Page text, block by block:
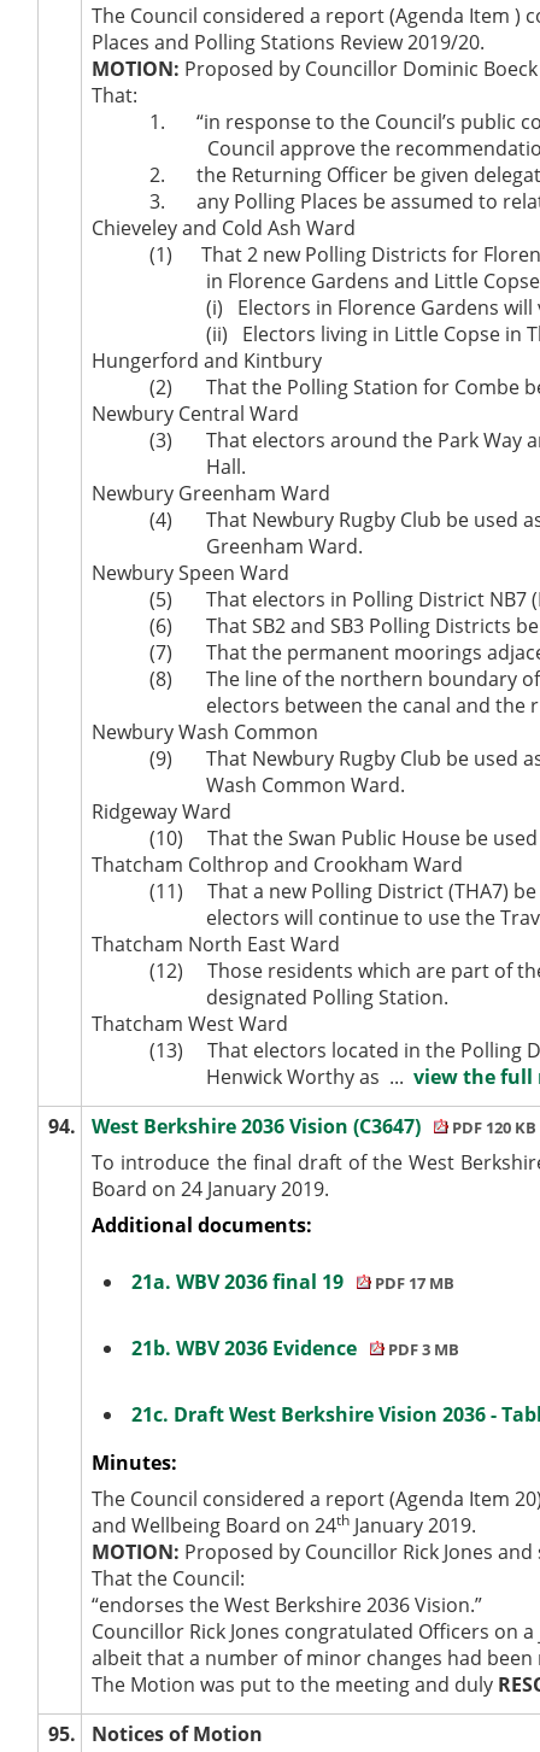
The Council considered a report (Agenda Item
Places and Polling Stations Review 2019/20.
MOTION: Proposed by Councillor Dominic
That:
1.
“in response to the Council’s public
Council approve the
2.
the Returning Officer be given
3.
any Polling Places be assumed to
Chieveley and Cold Ash Ward
(1)
That 2 new Polling Districts for
in Florence Gardens and Little
(i)
Electors in Florence Gardens
(ii)
Electors living in Little Copse in
Hungerford and Kintbury
(2)
That the Polling Station for Combe
Newbury Central Ward
(3)
That electors around the Park Way
Hall.
Newbury Greenham Ward
(4)
That Newbury Rugby Club be used
Greenham Ward.
Newbury Speen Ward
(5)
That electors in Polling District NB7 (
(6)
That SB2 and SB3 Polling Districts
(7)
That the permanent moorings
(8)
The line of the northern boundary
electors between the canal and the
Newbury Wash Common
(9)
That Newbury Rugby Club be used
Wash Common Ward.
Ridgeway Ward
(10)
That the Swan Public House be
Thatcham Colthrop and Crookham Ward
(11)
That a new Polling District (THA7)
electors will continue to use the
Thatcham North East Ward
(12)
Those residents which are part of
designated Polling Station.
Thatcham West Ward
(13)
That electors located in the Polling
HenwickWorthy as ... view the full
94.
West Berkshire 2036 Vision (C3647) PDF 120 KB
To introduce the final draft of the West
Board on 24 January 2019.
Additional documents:
21a. WBV 2036 final 19 PDF 17 MB
21b. WBV 2036 Evidence PDF 3 MB
21c. Draft West Berkshire Vision 2036 -
Minutes:
The Council considered a report (Agenda Item
and Wellbeing Board on 24th January 2019.
MOTION: Proposed by Councillor Rick Jones
That the Council:
“endorses the West Berkshire 2036 Vision.”
Councillor Rick Jones congratulated Officers on
albeit that a number of minor changes had
The Motion was put to the meeting and duly
95.
Notices of Motion